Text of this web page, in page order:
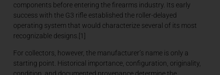
components before entering the firearms industry. Its early
success with the G3 rifle established the roller-delayed
operating system that would characterize several of its most
recognizable designs.[1]
For collectors, however, the manufacturer’s name is only a
starting point. Historical importance, configuration, originality,